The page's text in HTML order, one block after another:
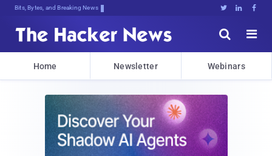
Bits, Bytes, and Breaking News   


Home Newsletter Webinars